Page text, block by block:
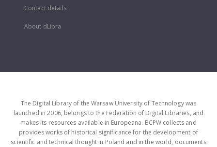
Contact details
About dLibra
The Digital Library of the Warsaw University of Technology was
launched in 2006, belongs to the Federation of Digital Libraries, and
makes its resources available in Europeana. BCPW collects and
provides works of historical significance for the development of
scientific and technical thought in Poland and in the world, documents